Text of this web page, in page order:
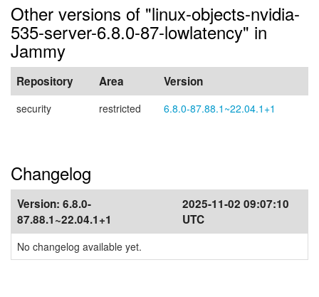
Other versions of "linux-objects-nvidia-
535-server-6.8.0-87-lowlatency" in
Jammy
Repository Area Version
security restricted 6.8.0-87.88.1~22.04.1+1
Changelog
Version: 6.8.0-
87.88.1~22.04.1+1
2025-11-02 09:07:10
UTC
No changelog available yet.